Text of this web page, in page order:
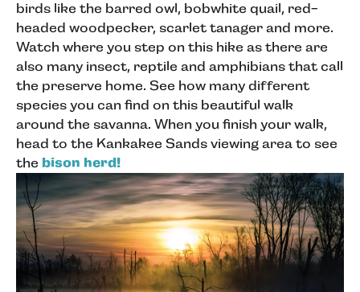
birds like the barred owl, bobwhite quail, red-
headed woodpecker, scarlet tanager and more.
Watch where you step on this hike as there are
also many insect, reptile and amphibians that call
the preserve home. See how many different
species you can find on this beautiful walk
around the savanna. When you finish your walk,
head to the Kankakee Sands viewing area to see
the bison herd!